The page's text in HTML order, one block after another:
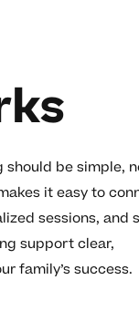
be simple,
it easy to
sessions, and
support clear,
family’s success.